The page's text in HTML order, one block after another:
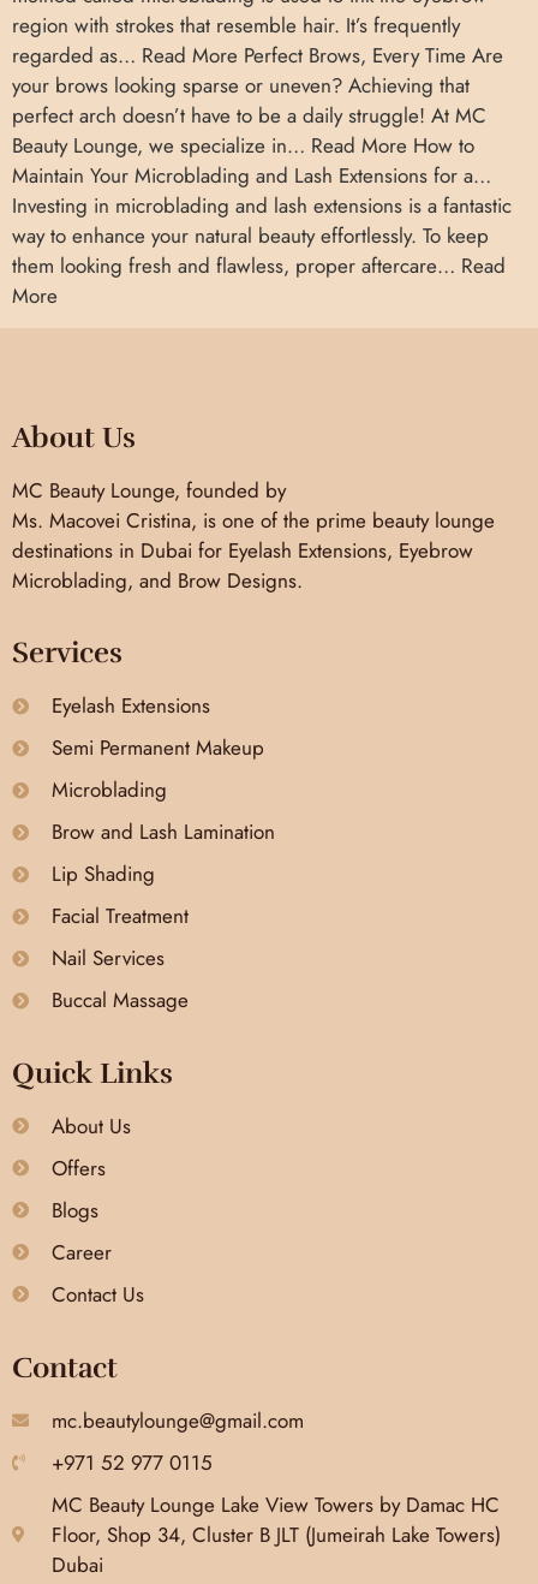
region with strokes that resemble hair. It’s frequently
regarded as… Read More Perfect Brows, Every Time Are
your brows looking sparse or uneven? Achieving that
perfect arch doesn’t have to be a daily struggle! At MC
Beauty Lounge, we specialize in… Read More How to
Maintain Your Microblading and Lash Extensions for a…
Investing in microblading and lash extensions is a fantastic
way to enhance your natural beauty effortlessly. To keep
them looking fresh and flawless, proper aftercare… Read
More
About Us
MC Beauty Lounge, founded by
Ms. Macovei Cristina, is one of the prime beauty lounge
destinations in Dubai for Eyelash Extensions, Eyebrow
Microblading, and Brow Designs.
Services
Eyelash Extensions
Semi Permanent Makeup
Microblading
Brow and Lash Lamination
Lip Shading
Facial Treatment
Nail Services
Buccal Massage
Quick Links
About Us
Offers
Blogs
Career
Contact Us
Contact
mc.beautylounge@gmail.com
+971 52 977 0115
MC Beauty Lounge Lake View Towers by Damac HC
Floor, Shop 34, Cluster B JLT (Jumeirah Lake Towers)
Dubai